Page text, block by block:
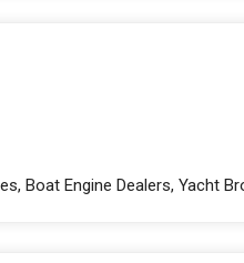
Boat Engine Dealers, Yacht